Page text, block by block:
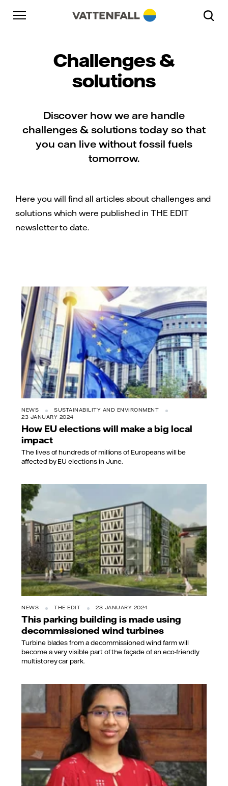
Skip to content
Go to main navigation
Go to footer
Challenges &
solutions
Discover how we are handle
challenges & solutions today so that
you can live without fossil fuels
tomorrow.
Here you will find all articles about challenges and
solutions which were published in THE EDIT
newsletter to date.
NEWS
SUSTAINABILITY AND ENVIRONMENT
23 JANUARY 2024
How EU elections will make a big local
impact
The lives of hundreds of millions of Europeans will be
affected by EU elections in June.
NEWS THE EDIT 23 JANUARY 2024
This parking building is made using
decommissioned wind turbines
Turbine blades from a decommissioned wind farm will
become a very visible part of the façade of an eco-friendly
multistorey car park.
Go to main navigation